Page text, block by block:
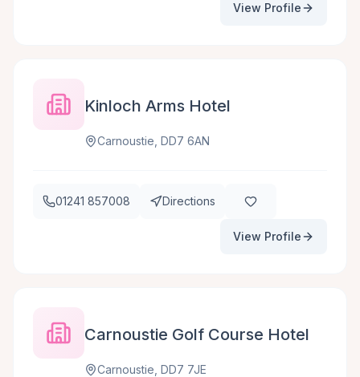
View Profile
Kinloch Arms Hotel
Carnoustie, DD7 6AN
01241 857008 Directions
View Profile
Carnoustie Golf Course Hotel
Carnoustie, DD7 7JE